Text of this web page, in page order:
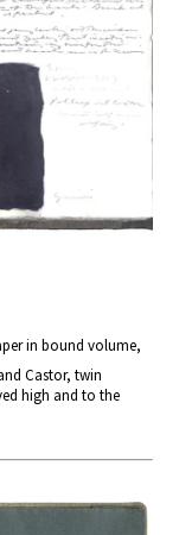
in bound volume,
Castor, twin
high and to the